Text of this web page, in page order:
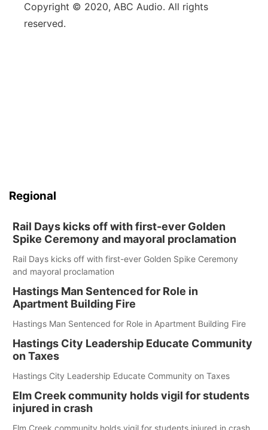
Copyright © 2020, ABC Audio. All rights
reserved.
Regional
Rail Days kicks off with first-ever Golden
Spike Ceremony and mayoral proclamation
Rail Days kicks off with first-ever Golden Spike Ceremony
and mayoral proclamation
Hastings Man Sentenced for Role in
Apartment Building Fire
Hastings Man Sentenced for Role in Apartment Building Fire
Hastings City Leadership Educate Community
on Taxes
Hastings City Leadership Educate Community on Taxes
Elm Creek community holds vigil for students
injured in crash
Elm Creek community holds vigil for students injured in crash